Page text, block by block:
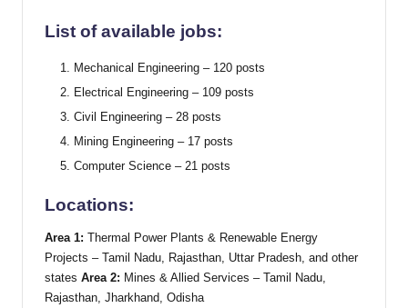
List of available jobs:
Mechanical Engineering – 120 posts
Electrical Engineering – 109 posts
Civil Engineering – 28 posts
Mining Engineering – 17 posts
Computer Science – 21 posts
Locations:
Area 1: Thermal Power Plants & Renewable Energy
Projects – Tamil Nadu, Rajasthan, Uttar Pradesh, and other
states Area 2: Mines & Allied Services – Tamil Nadu,
Rajasthan, Jharkhand, Odisha